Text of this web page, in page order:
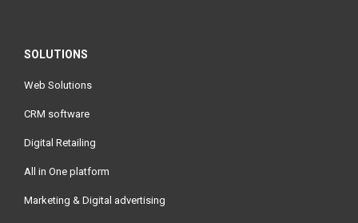
SOLUTIONS
Web Solutions
CRM software
Digital Retailing
All in One platform
Marketing & Digital advertising